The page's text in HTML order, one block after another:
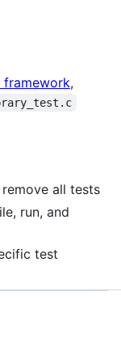
framework,
all tests
run, and
test